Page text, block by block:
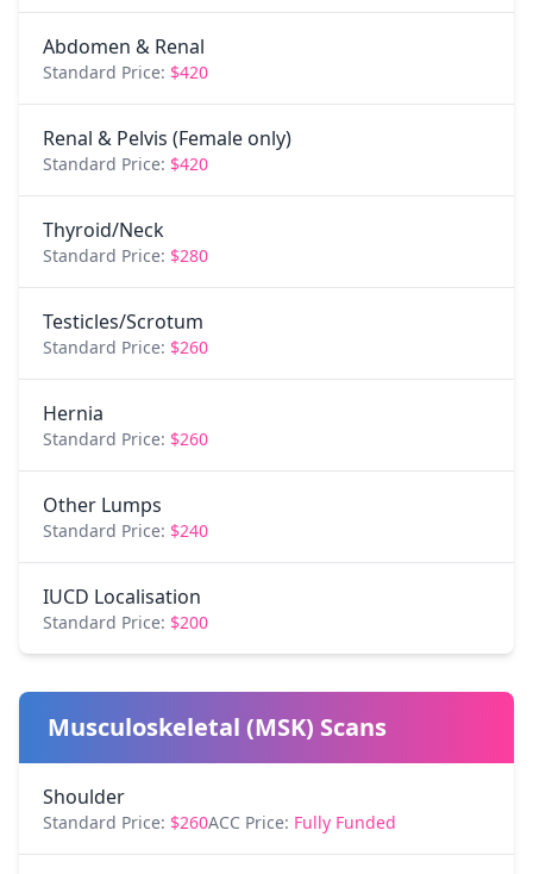
Abdomen & Renal
Standard Price: $420
Renal & Pelvis (Female only)
Standard Price: $420
Thyroid/Neck
Standard Price: $280
Testicles/Scrotum
Standard Price: $260
Hernia
Standard Price: $260
Other Lumps
Standard Price: $240
IUCD Localisation
Standard Price: $200
Musculoskeletal (MSK) Scans
Shoulder
Standard Price: $260ACC Price: Fully Funded